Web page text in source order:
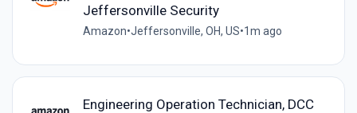
Jeffersonville Security
Amazon•Jeffersonville, OH, US•1m ago
Engineering Operation Technician, DCC